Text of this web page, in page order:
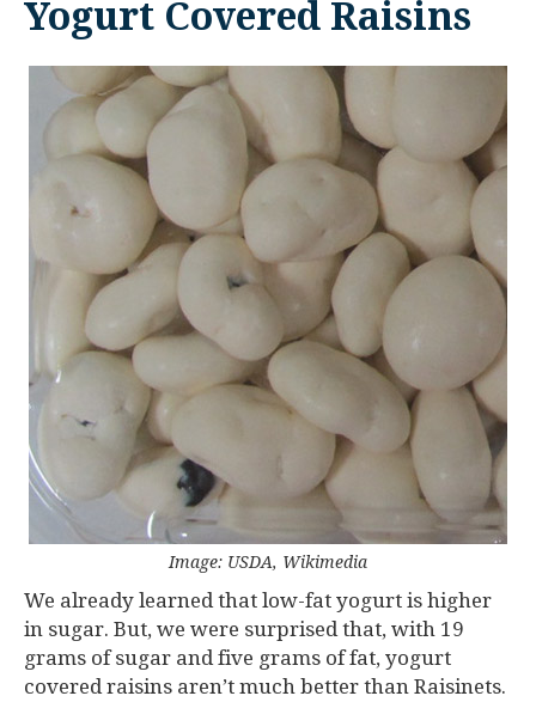
Yogurt Covered Raisins
Image: USDA, Wikimedia
We already learned that low-fat yogurt is higher
in sugar. But, we were surprised that, with 19
grams of sugar and five grams of fat, yogurt
covered raisins aren’t much better than Raisinets.